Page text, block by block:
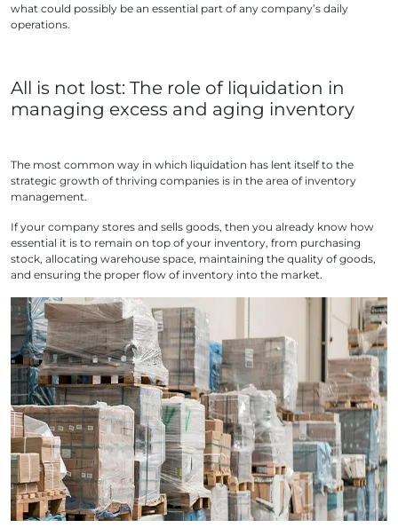
what could possibly be an essential part of any company’s daily
operations.
All is not lost: The role of liquidation in
managing excess and aging inventory
The most common way in which liquidation has lent itself to the
strategic growth of thriving companies is in the area of inventory
management.
If your company stores and sells goods, then you already know how
essential it is to remain on top of your inventory, from purchasing
stock, allocating warehouse space, maintaining the quality of goods,
and ensuring the proper flow of inventory into the market.